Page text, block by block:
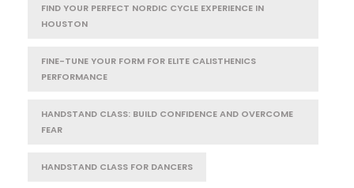
FIND YOUR PERFECT NORDIC CYCLE EXPERIENCE IN
HOUSTON
FINE-TUNE YOUR FORM FOR ELITE CALISTHENICS
PERFORMANCE
HANDSTAND CLASS: BUILD CONFIDENCE AND OVERCOME
FEAR
HANDSTAND CLASS FOR DANCERS